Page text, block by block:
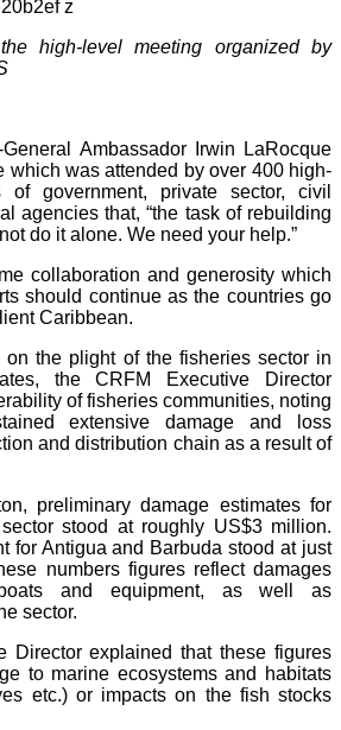
high-level meeting organized by
Ambassador Irwin LaRocque
which was attended by over 400 high-
of government, private sector, civil
agencies that, “the task of rebuilding
do it alone. We need your help.”
collaboration and generosity which
should continue as the countries go
Caribbean.
on the plight of the fisheries sector in
the CRFM Executive Director
of fisheries communities, noting
extensive damage and loss
and distribution chain as a result of
preliminary damage estimates for
sector stood at roughly US$3 million.
for Antigua and Barbuda stood at just
numbers figures reflect damages
and equipment, as well as
sector.
Director explained that these figures
to marine ecosystems and habitats
etc.) or impacts on the fish stocks